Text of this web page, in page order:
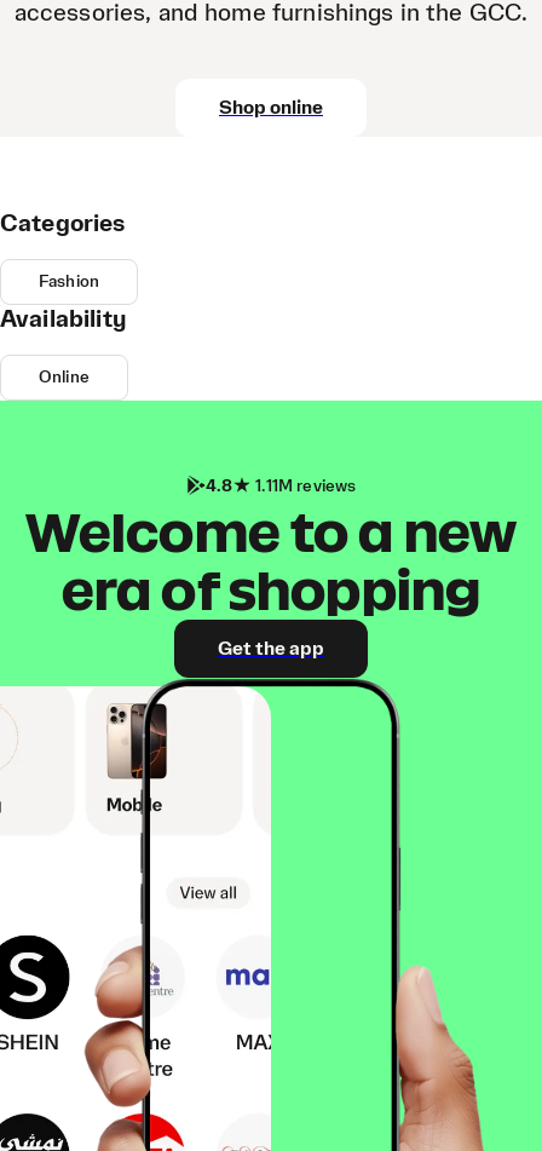
accessories, and home furnishings in the GCC.
Shop online
Categories
Fashion
Availability
Online
4.8 1.11M reviews
Welcome to a new
era of shopping
Get the app